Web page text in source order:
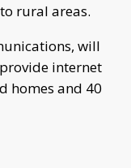
rural areas.
will
internet
homes and 40